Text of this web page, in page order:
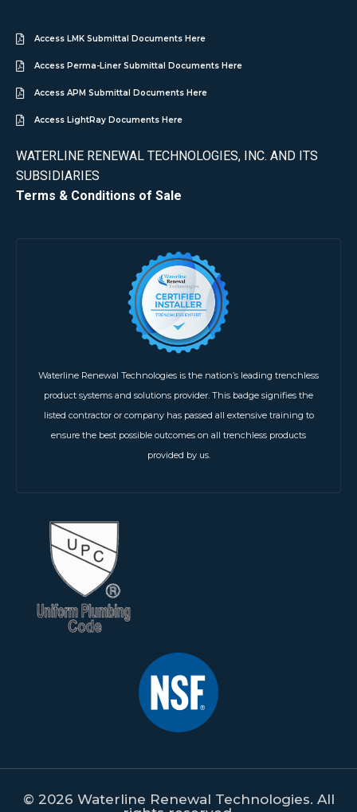
Access LMK Submittal Documents Here
Access Perma-Liner Submittal Documents Here
Access APM Submittal Documents Here
Access LightRay Documents Here
WATERLINE RENEWAL TECHNOLOGIES, INC. AND ITS
SUBSIDIARIES
Terms & Conditions of Sale
Waterline Renewal Technologies is the nation’s leading trenchless
product systems and solutions provider. This badge signifies the
listed contractor or company has passed all extensive training to
ensure the best possible outcomes on all trenchless products
provided by us.
© 2026 Waterline Renewal Technologies. All